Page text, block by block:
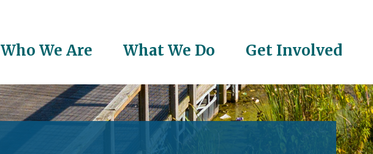
Main
navigation
Who We Are What We Do Get Involved